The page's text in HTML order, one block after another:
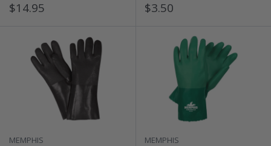
Sale
$14.95 Sale
$3.50
MEMPHIS MEMPHIS